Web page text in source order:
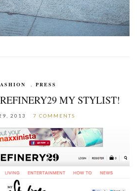
, PRESS
MY STYLIST!
2013 7 COMMENTS